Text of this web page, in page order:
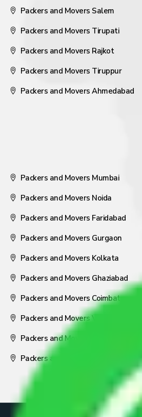
Packers and Movers Salem
Packers and Movers Tirupati
Packers and Movers Rajkot
Packers and Movers Tiruppur
Packers and Movers Ahmedabad
Packers and Movers Mumbai
Packers and Movers Noida
Packers and Movers Faridabad
Packers and Movers Gurgaon
Packers and Movers Kolkata
Packers and Movers Ghaziabad
Packers and Movers Coimbatore
Packers and Movers Visakhapatnam
Packers and Movers Nagpur
Packers and Movers Pune